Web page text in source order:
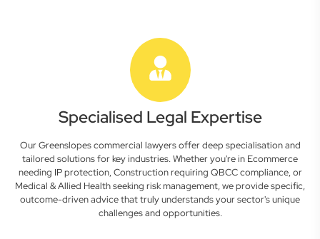
Specialised Legal Expertise
Our Greenslopes commercial lawyers offer deep specialisation and
tailored solutions for key industries. Whether you're in Ecommerce
needing IP protection, Construction requiring QBCC compliance, or
Medical & Allied Health seeking risk management, we provide specific,
outcome-driven advice that truly understands your sector's unique
challenges and opportunities.